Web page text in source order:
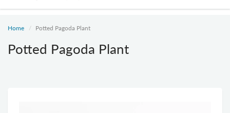
Home Potted Pagoda Plant
Potted Pagoda Plant